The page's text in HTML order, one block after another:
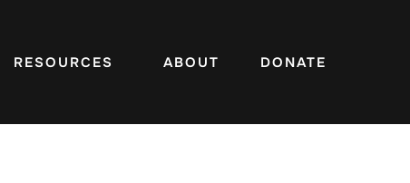
RESOURCES ABOUT DONATE